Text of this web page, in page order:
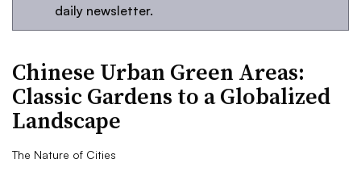
daily newsletter.
Chinese Urban Green Areas:
Classic Gardens to a Globalized
Landscape
The Nature of Cities